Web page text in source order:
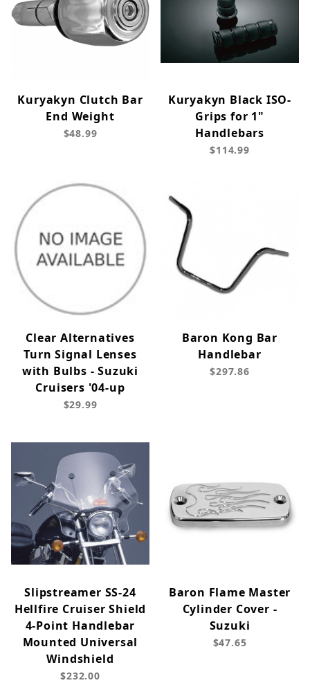
Kuryakyn Clutch Bar
End Weight
$48.99
Kuryakyn Black ISO-
Grips for 1"
Handlebars
$114.99
Clear Alternatives
Turn Signal Lenses
with Bulbs - Suzuki
Cruisers '04-up
$29.99
Baron Kong Bar
Handlebar
$297.86
Slipstreamer SS-24
Hellfire Cruiser Shield
4-Point Handlebar
Mounted Universal
Windshield
$232.00
Baron Flame Master
Cylinder Cover -
Suzuki
$47.65